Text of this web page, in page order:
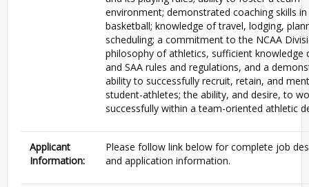
environment; demonstrated coaching skills
basketball; knowledge of travel, lodging,
scheduling; a commitment to the NCAA
philosophy of athletics, sufficient knowledge
and SAA rules and regulations, and a
ability to successfully recruit, retain, and
student-athletes; the ability, and desire, to
successfully within a team-oriented athletic
Applicant
Information:
Please follow link below for complete job
and application information.